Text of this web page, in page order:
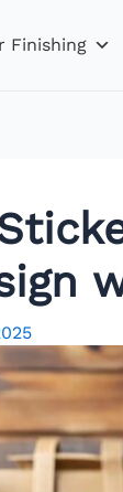
Finishing